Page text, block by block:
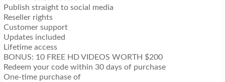
Publish straight to social media
Reseller rights
Customer support
Updates included
Lifetime access
BONUS: 10 FREE HD VIDEOS WORTH $200
Redeem your code within 30 days of purchase
One-time purchase of